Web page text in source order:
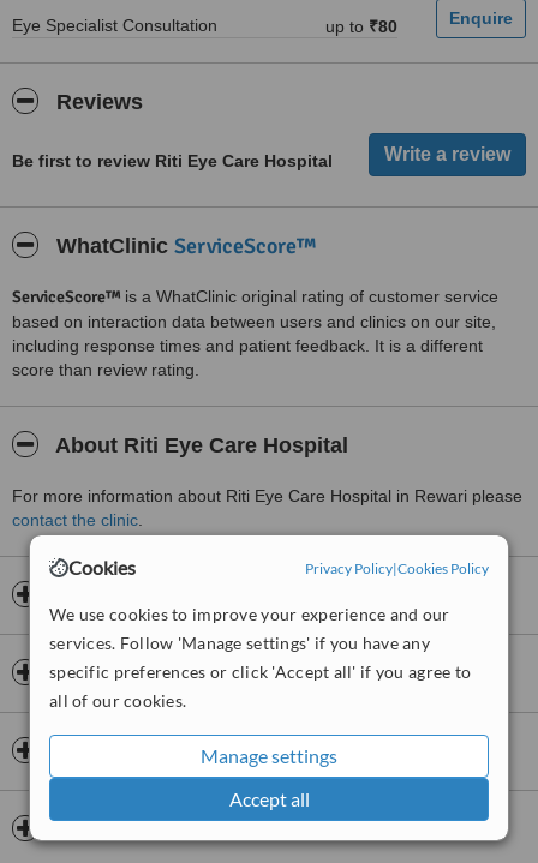
Cookies Privacy Policy|Cookies Policy
We use cookies to improve your experience and our
services. Follow 'Manage settings' if you have any
specific preferences or click 'Accept all' if you agree to
all of our cookies.
Manage settings
Accept all
Eye Specialist Consultation up to ₹80
Reviews
Be first to review Riti Eye Care Hospital
WhatClinic ServiceScore™
ServiceScore™ is a WhatClinic original rating of customer service
based on interaction data between users and clinics on our site,
including response times and patient feedback. It is a different
score than review rating.
About Riti Eye Care Hospital
For more information about Riti Eye Care Hospital in Rewari please
contact the clinic
Insurance
Doctors & Staff